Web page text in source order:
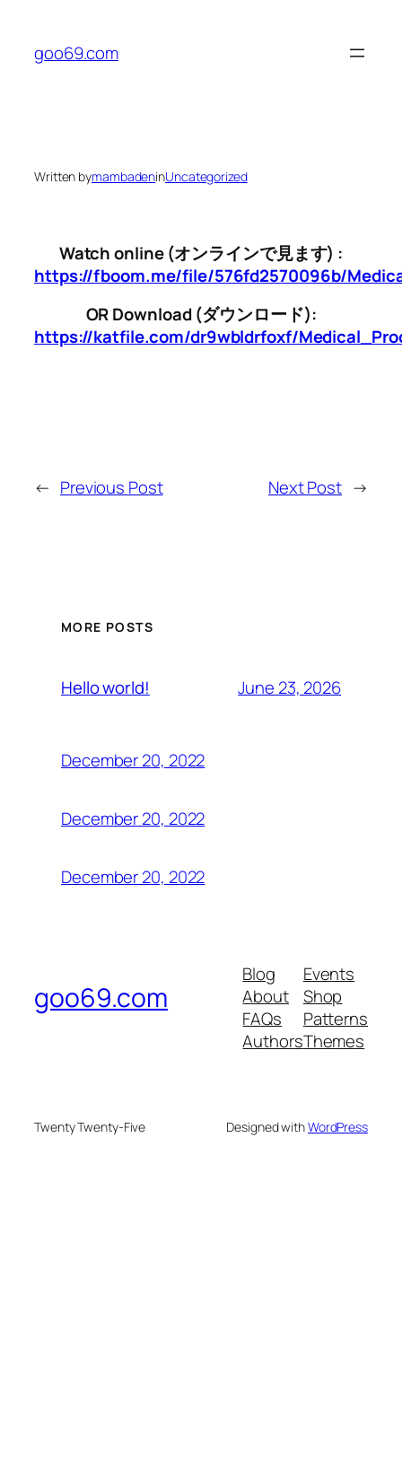
content
goo69.com
Written bymambadeninUncategorized
Watch online (オンラインで見ます) :
https://fboom.me/file/576fd2570096b/
OR Download (ダウンロード):
https://katfile.com/dr9wbldrfoxf/
← Previous Post Next Post →
MORE POSTS
Hello world! June 23, 2026
December 20, 2022
December 20, 2022
December 20, 2022
goo69.com
Blog
About
FAQs
Authors
Events
Shop
Patterns
Themes
Twenty Twenty-Five Designed withWordPress